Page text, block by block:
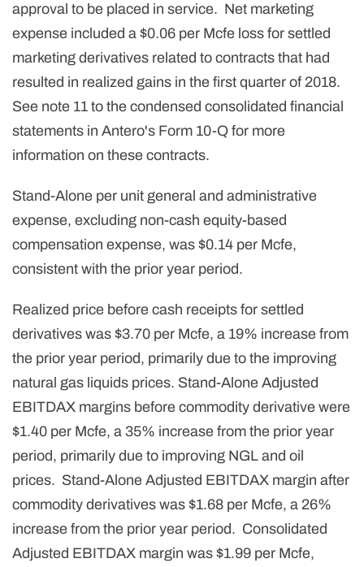
approval to be placed in service. Net marketing
expense included a $0.06 per Mcfe loss for settled
marketing derivatives related to contracts that had
resulted in realized gains in the first quarter of 2018.
See note 11 to the condensed consolidated financial
statements in Antero's Form 10-Q for more
information on these contracts.
Stand-Alone per unit general and administrative
expense, excluding non-cash equity-based
compensation expense, was $0.14 per Mcfe,
consistent with the prior year period.
Realized price before cash receipts for settled
derivatives was $3.70 per Mcfe, a 19% increase from
the prior year period, primarily due to the improving
natural gas liquids prices. Stand-Alone Adjusted
EBITDAX margins before commodity derivative were
$1.40 per Mcfe, a 35% increase from the prior year
period, primarily due to improving NGL and oil
prices. Stand-Alone Adjusted EBITDAX margin after
commodity derivatives was $1.68 per Mcfe, a 26%
increase from the prior year period. Consolidated
Adjusted EBITDAX margin was $1.99 per Mcfe,